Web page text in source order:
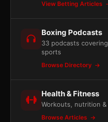
View Betting Articles
Boxing Podcasts
33 podcasts
sports
Browse Directory
Health & Fitness
Workouts, nutrition
Browse Articles